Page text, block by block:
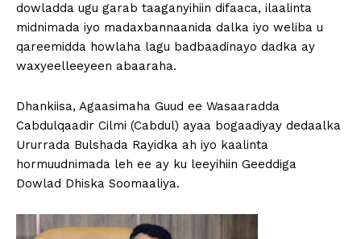
dowladda ugu garab taaganyihiin difaaca, ilaalinta
midnimada iyo madaxbannaanida dalka iyo weliba u
qareemidda howlaha lagu badbaadinayo dadka ay
waxyeelleeyeen abaaraha.
Dhankiisa, Agaasimaha Guud ee Wasaaradda
Cabdulqaadir Cilmi (Cabdul) ayaa bogaadiyay dedaalka
Ururrada Bulshada Rayidka ah iyo kaalinta
hormuudnimada leh ee ay ku leeyihiin Geeddiga
Dowlad Dhiska Soomaaliya.